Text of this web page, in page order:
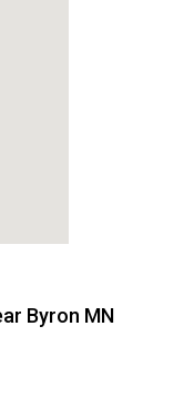
Byron MN